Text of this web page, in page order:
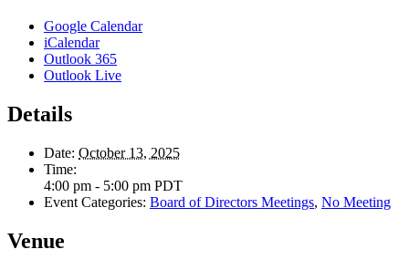
Google Calendar
iCalendar
Outlook 365
Outlook Live
Details
Date: October 13, 2025
Time:
4:00 pm - 5:00 pm PDT
Event Categories: Board of Directors Meetings, No Meeting
Venue